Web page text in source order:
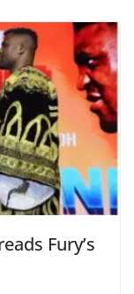
Fury’s